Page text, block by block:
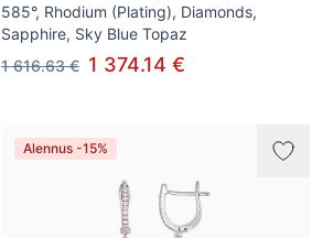
585°, Rhodium (Plating), Diamonds,
Sapphire, Sky Blue Topaz
1 616.63 € 1 374.14 €
Alennus -15%